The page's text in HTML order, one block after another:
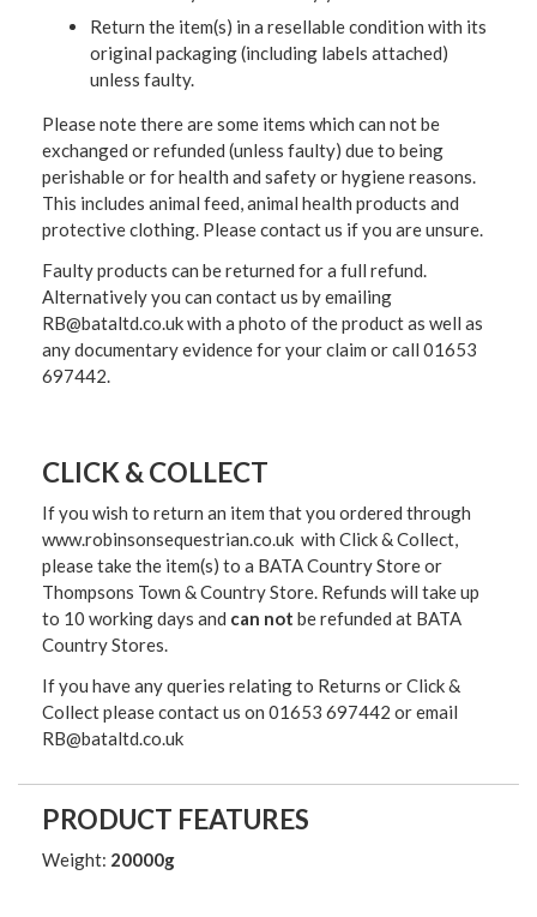
Return the item(s) in a resellable condition with its
original packaging (including labels attached)
unless faulty.
Please note there are some items which can not be
exchanged or refunded (unless faulty) due to being
perishable or for health and safety or hygiene reasons.
This includes animal feed, animal health products and
protective clothing. Please contact us if you are unsure.
Faulty products can be returned for a full refund.
Alternatively you can contact us by emailing
RB@bataltd.co.uk with a photo of the product as well as
any documentary evidence for your claim or call 01653
697442.
CLICK & COLLECT
If you wish to return an item that you ordered through
www.robinsonsequestrian.co.uk with Click & Collect,
please take the item(s) to a BATA Country Store or
Thompsons Town & Country Store. Refunds will take up
to 10 working days and can not be refunded at BATA
Country Stores.
If you have any queries relating to Returns or Click &
Collect please contact us on 01653 697442 or email
RB@bataltd.co.uk
PRODUCT FEATURES
Weight: 20000g